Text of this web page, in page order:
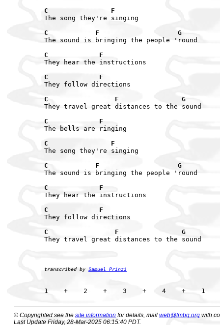
C                F
The song they're singing
C            F                    G
The sound is bringing the people 'round
C             F
They hear the instructions
C             F
They follow directions
C                 F                G
They travel great distances to the sound
C             F
The bells are ringing
C                F
The song they're singing
C            F                    G
The sound is bringing the people 'round
C             F
They hear the instructions
C             F
They follow directions
C                 F                G
They travel great distances to the sound
transcribed by Samuel Prinzi
© Copyrighted see the site information for details, mail web@tmbg.org with
Last Update Friday, 28-Mar-2025 06:15:40 PDT.